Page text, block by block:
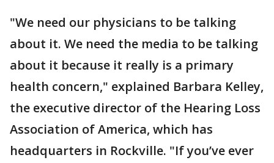
"We need our physicians to be talking
about it. We need the media to be talking
about it because it really is a primary
health concern," explained Barbara Kelley,
the executive director of the Hearing Loss
Association of America, which has
headquarters in Rockville. "If you’ve ever